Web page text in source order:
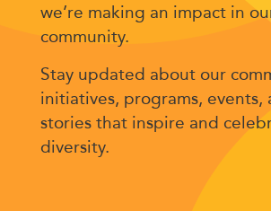
we’re making an impact in
community.
Stay updated about our
initiatives, programs, events,
stories that inspire and
diversity.